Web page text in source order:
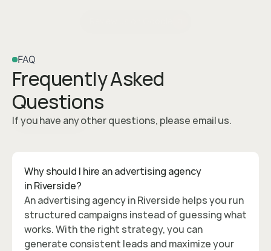
FAQ
Frequently Asked
Questions
If you have any other questions, please email us.
Contact Us
Why should I hire an advertising agency
in Riverside?
An advertising agency in Riverside helps you run
structured campaigns instead of guessing what
works. With the right strategy, you can
generate consistent leads and maximize your